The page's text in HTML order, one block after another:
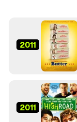
2011
2011